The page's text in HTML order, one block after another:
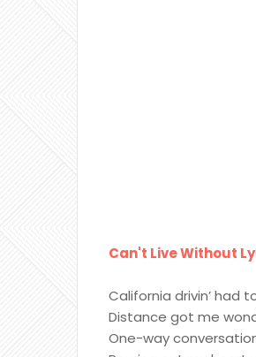
Can't Live Without
California drivin’ had
Distance got me
One-way